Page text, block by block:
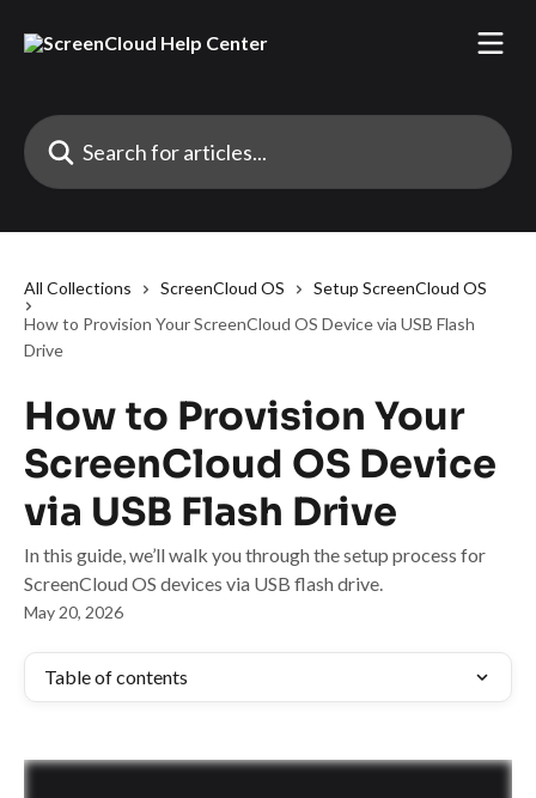
Search for articles...
All Collections ScreenCloud OS
Setup ScreenCloud OS
How to Provision Your ScreenCloud OS Device via USB Flash
Drive
How to Provision Your
ScreenCloud OS Device
via USB Flash Drive
In this guide, we’ll walk you through the setup process for
ScreenCloud OS devices via USB flash drive.
May 20, 2026
Table of contents